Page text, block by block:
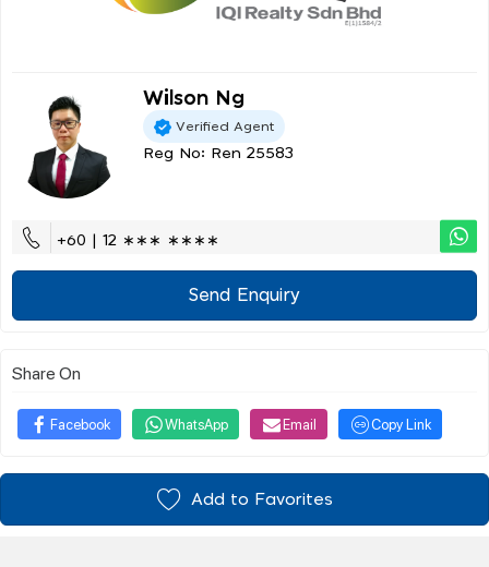
Wilson Ng
Verified Agent
Reg No: Ren 25583
+60 | 12 ∗∗∗ ∗∗∗∗
Send Enquiry
Share On
Facebook WhatsApp Email Copy Link
Add to Favorites